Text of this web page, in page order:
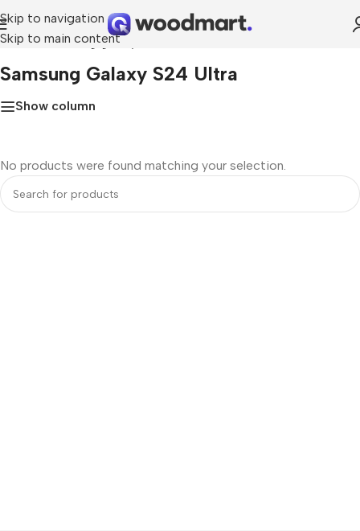
Skip to navigation
Skip to main content
Home»samsung galaxy s24 ultra
Samsung Galaxy S24 Ultra
Show column
No products were found matching your selection.